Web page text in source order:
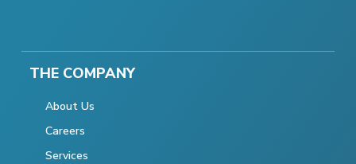
THE COMPANY
About Us
Careers
Services